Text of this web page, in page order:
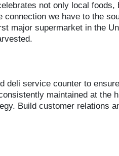
not only local foods,
we have to the
major supermarket in the
deli service counter to
maintained at the
Build customer relations